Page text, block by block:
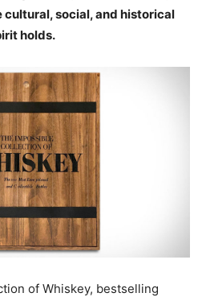
cultural, social, and historical
holds.
of Whiskey, bestselling